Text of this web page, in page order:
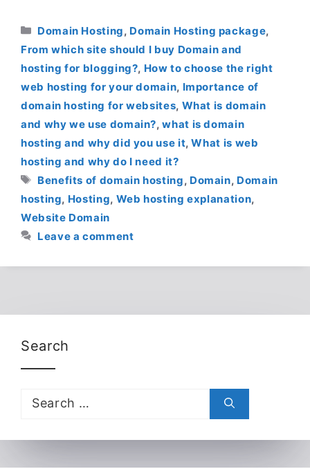
Categories
Domain Hosting, Domain Hosting package,
From which site should I buy Domain and
hosting for blogging?, How to choose the right
web hosting for your domain, Importance of
domain hosting for websites, What is domain
and why we use domain?,what is domain
hosting and why did you use it,What is web
hosting and why do I need it?
Tags
Benefits of domain hosting, Domain, Domain
hosting, Hosting, Web hosting explanation,
Website Domain
Leave a comment
Search
Search
for: